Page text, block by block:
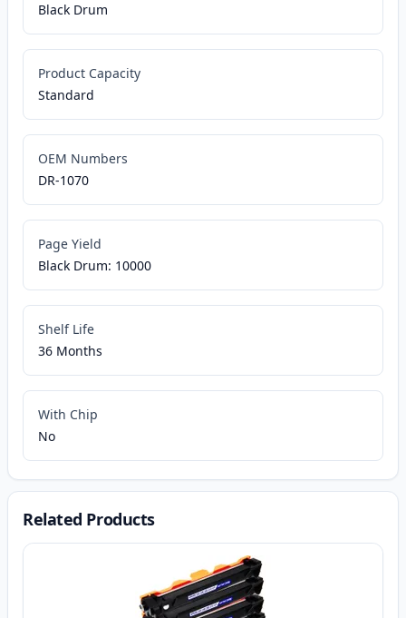
Black Drum
Product Capacity
Standard
OEM Numbers
DR-1070
Page Yield
Black Drum: 10000
Shelf Life
36 Months
With Chip
No
Related Products